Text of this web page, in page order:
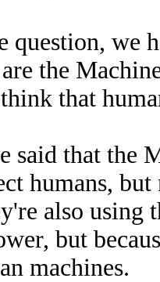
question, we
the
that
said that the
humans,
also using
but
machines.